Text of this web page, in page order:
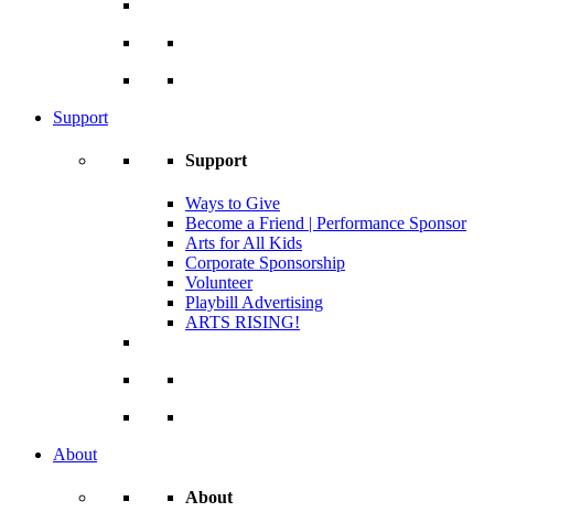
Support
Support
Ways to Give
Become a Friend | Performance Sponsor
Arts for All Kids
Corporate Sponsorship
Volunteer
Playbill Advertising
ARTS RISING!
About
About